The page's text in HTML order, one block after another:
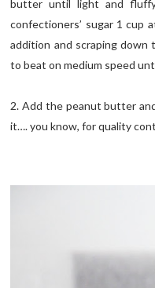
butter until light and
confectioners’ sugar 1 cup
addition and scraping
to beat on medium speed
2. Add the peanut butter
it…. you know, for quality